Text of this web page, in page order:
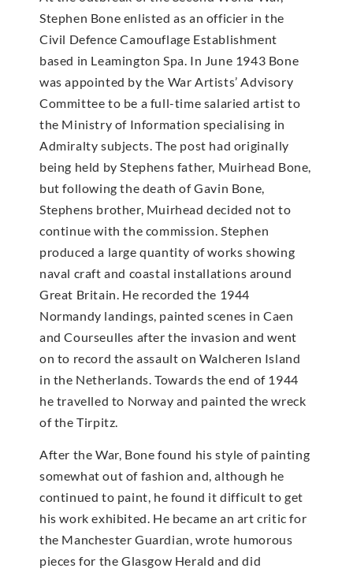
Stephen Bone enlisted as an officier in the
Civil Defence Camouflage Establishment
based in Leamington Spa. In June 1943 Bone
was appointed by the War Artists’ Advisory
Committee to be a full-time salaried artist to
the Ministry of Information specialising in
Admiralty subjects. The post had originally
being held by Stephens father, Muirhead Bone,
but following the death of Gavin Bone,
Stephens brother, Muirhead decided not to
continue with the commission. Stephen
produced a large quantity of works showing
naval craft and coastal installations around
Great Britain. He recorded the 1944
Normandy landings, painted scenes in Caen
and Courseulles after the invasion and went
on to record the assault on Walcheren Island
in the Netherlands. Towards the end of 1944
he travelled to Norway and painted the wreck
of the Tirpitz.
After the War, Bone found his style of painting
somewhat out of fashion and, although he
continued to paint, he found it difficult to get
his work exhibited. He became an art critic for
the Manchester Guardian, wrote humorous
pieces for the Glasgow Herald and did